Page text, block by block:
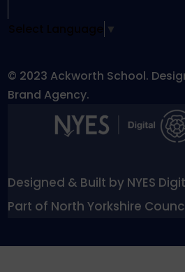
Select Language ▼
© 2023 Ackworth School.
Brand Agency.
Designed & Built by NYES
Part of North Yorkshire